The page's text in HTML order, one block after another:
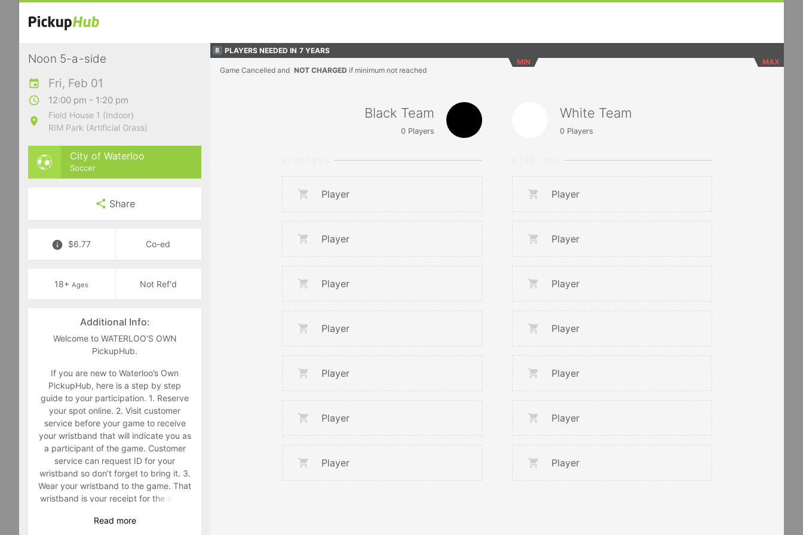
Noon 5-a-side
Fri, Feb 01
12:00 pm - 1:20 pm
Field House 1 (Indoor)
RIM Park (Artificial Grass)
City of Waterloo
Soccer
Share
$6.77 Co-ed
18+ Ages Not Ref'd
Additional Info:
Welcome to WATERLOO'S OWN
PickupHub.
If you are new to Waterloo’s Own
PickupHub, here is a step by step
guide to your participation. 1. Reserve
your spot online. 2. Visit customer
service before your game to receive
your wristband that will indicate you as
a participant of the game. Customer
service can request ID for your
wristband so don’t forget to bring it. 3.
Wear your wristband to the game. That
wristband is your receipt for the game
Staff will make you retrieve your band
Read more
8 PLAYERS NEEDED IN 7 YEARS
MIN
MAX
Game Cancelled and NOT CHARGED if minimum not reached
Black Team
0Players
Player
Player
Player
Player
Player
Player
Player
White Team
0 Players
Player
Player
Player
Player
Player
Player
Player